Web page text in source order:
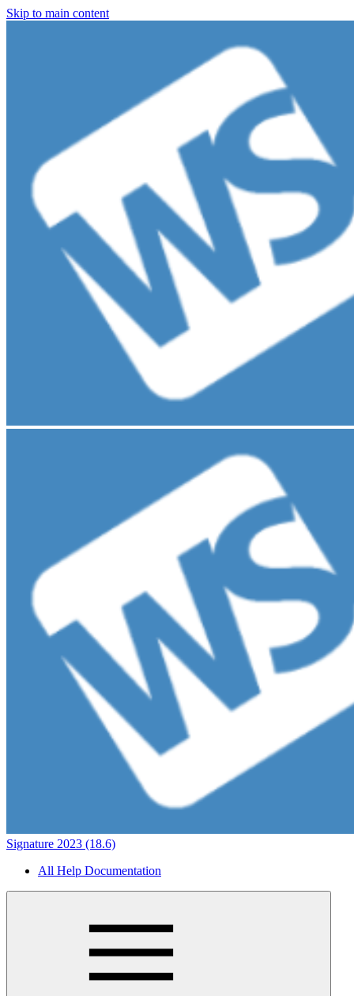
Skip to main content
Signature 2023 (18.6)
All Help Documentation